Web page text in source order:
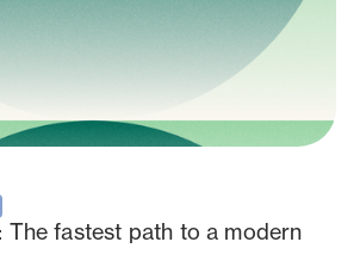
The fastest path to a modern